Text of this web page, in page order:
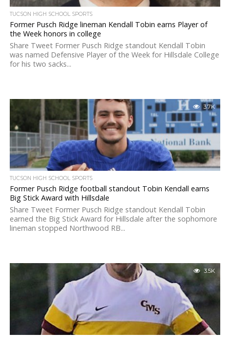
TUCSON HIGH SCHOOL SPORTS
Former Pusch Ridge lineman Kendall Tobin earns Player of
the Week honors in college
Share Tweet Former Pusch Ridge standout Kendall Tobin
was named Defensive Player of the Week for Hillsdale College
for his two sacks...
3.7K
TUCSON HIGH SCHOOL SPORTS
Former Pusch Ridge football standout Tobin Kendall earns
Big Stick Award with Hillsdale
Share Tweet Former Pusch Ridge standout Kendall Tobin
earned the Big Stick Award for Hillsdale after the sophomore
lineman stopped Northwood RB...
3.5K